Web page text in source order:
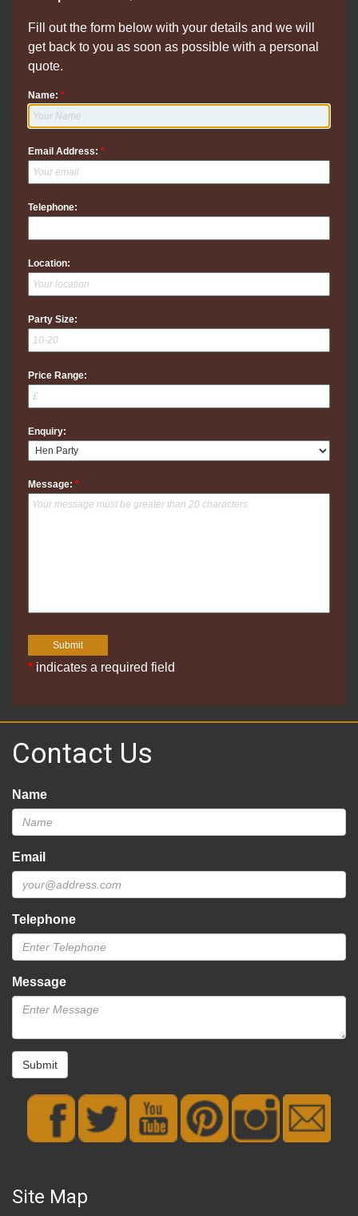
Fill out the form below with your details and we will
get back to you as soon as possible with a personal
quote.
Name: *
Email Address: *
Telephone:
Location:
Party Size:
Price Range:
Enquiry:
Message: *
* indicates a required field
Contact Us
Name
Email
Telephone
Message
Submit
Site Map